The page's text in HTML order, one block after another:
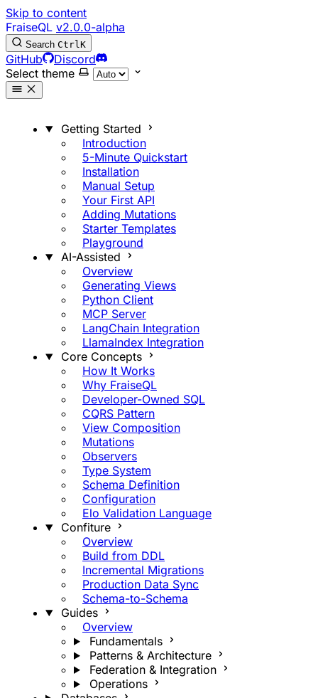
Skip to content
FraiseQL v2.0.0-alpha
Search CtrlK
GitHub
Discord
Select theme
Getting Started
Introduction
5-Minute Quickstart
Installation
Manual Setup
Your First API
Adding Mutations
Starter Templates
Playground
AI-Assisted
Overview
Generating Views
Python Client
MCP Server
LangChain Integration
LlamaIndex Integration
Core Concepts
How It Works
Why FraiseQL
Developer-Owned SQL
CQRS Pattern
View Composition
Mutations
Observers
Type System
Schema Definition
Configuration
Elo Validation Language
Confiture
Overview
Build from DDL
Incremental Migrations
Production Data Sync
Schema-to-Schema
Guides
Overview
Fundamentals
Patterns & Architecture
Federation & Integration
Operations